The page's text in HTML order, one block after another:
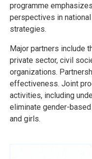
programme
perspectives in
strategies.
Major partners include
private sector, civil
organizations.
effectiveness. Joint
activities, including
eliminate gender-
and girls.